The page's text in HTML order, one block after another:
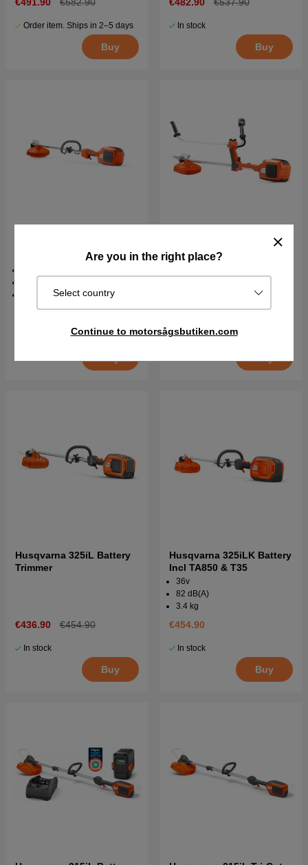
Are you in the right place?
Select country
Continue to motorsågsbutiken.com
Order item. Ships in 2–5 days
Buy
In stock
Buy
€454.90 €491.90
Order item. Ships in 2–5 days
Husqvarna 520iRX Battery
Trimmer
€454.90 €564.90
Order item. Ships in 2–5 days
Husqvarna 325iL Battery
Trimmer
€436.90 €454.90
In stock
Buy
Husqvarna 325iLK Battery
Incl TA850 & T35
36v
82 dB(A)
3.4 kg
€454.90
In stock
Buy